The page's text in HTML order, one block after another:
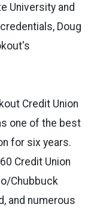
University and
Doug
Credit Union
one of the best
for six years.
Credit Union
Chubbuck
and numerous